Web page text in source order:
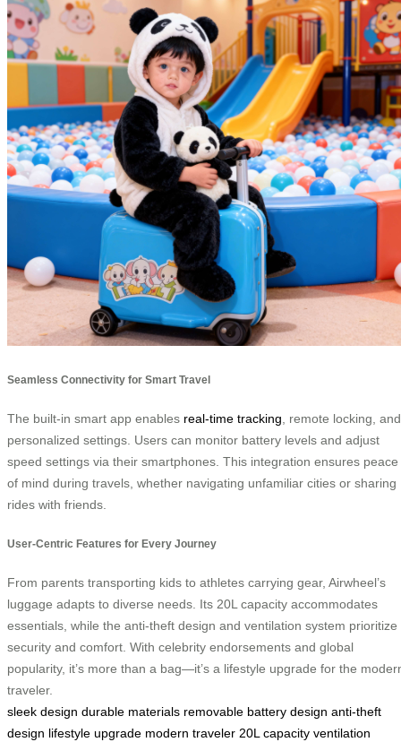
Seamless Connectivity for Smart Travel
The built-in smart app enables real-time tracking, remote locking, and
personalized settings. Users can monitor battery levels and adjust
speed settings via their smartphones. This integration ensures peace
of mind during travels, whether navigating unfamiliar cities or sharing
rides with friends.
User-Centric Features for Every Journey
From parents transporting kids to athletes carrying gear, Airwheel’s
luggage adapts to diverse needs. Its 20L capacity accommodates
essentials, while the anti-theft design and ventilation system prioritize
security and comfort. With celebrity endorsements and global
popularity, it’s more than a bag—it’s a lifestyle upgrade for the
traveler.
sleek design durable materials removable battery design anti-theft
design lifestyle upgrade modern traveler 20L capacity ventilation